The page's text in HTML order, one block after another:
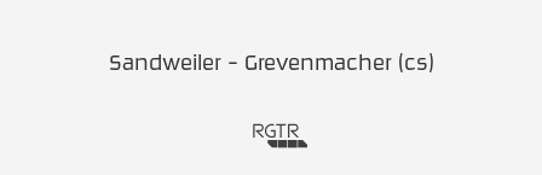
Sandweiler - Grevenmacher (cs)